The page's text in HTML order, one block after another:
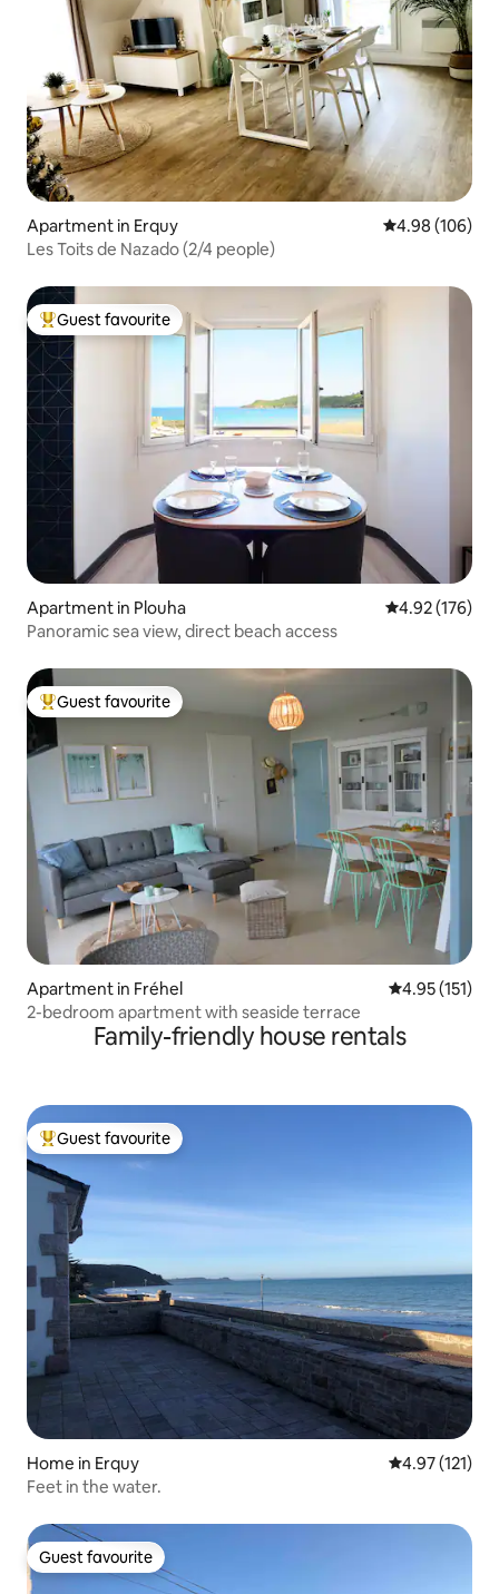
Apartment in Erquy 4.98 out of 5
4.98 (106)
Les Toits de Nazado (2/4 people)
Top guest favourite
Guest favourite
Apartment in Plouha 4.92 out of 5
4.92 (176)
Panoramic sea view, direct beach access
Top guest favourite
Guest favourite
Apartment in Fréhel 4.95 out of 5
4.95 (151)
2-bedroom apartment with seaside terrace
Family-friendly house rentals
Top guest favourite
Guest favourite
Home in Erquy 4.97 out of 5
4.97 (121)
Feet in the water.
Guest favourite
Guest favourite